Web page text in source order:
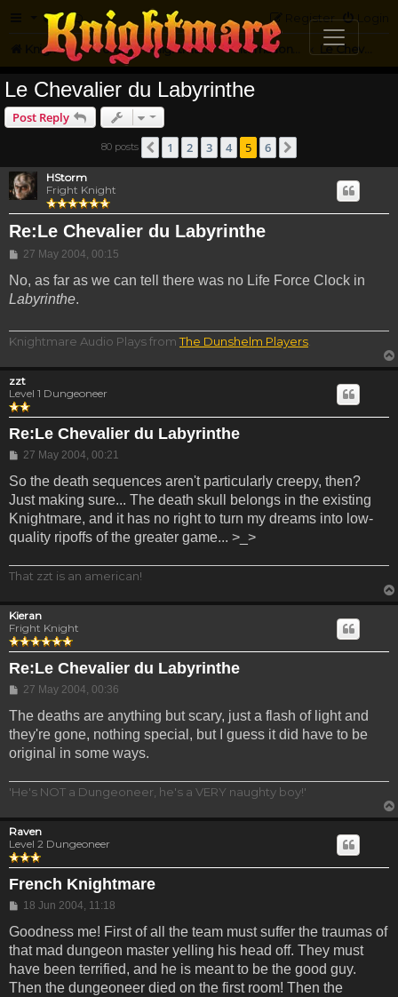
FAQ Login
Register
Knightmare.com Forum Knightmare...but not
Le Chevalier du Labyrinthe
Post Reply
80 posts Previous
1 2 3 4 5 6
HStorm
Fright Knight
Re:Le Chevalier du Labyrinthe
Post
27 May 2004, 00:15
No, as far as we can tell there was no Life Force Clock in
Labyrinthe.
Knightmare Audio Plays fromThe Dunshelm Players.
zzt
Level 1 Dungeoneer
Re:Le Chevalier du Labyrinthe
Post
27 May 2004, 00:21
So the death sequences aren't particularly creepy, then?
Just making sure... The death skull belongs in the existing
Knightmare, and it has no right to turn my dreams into low-
quality ripoffs of the greater game... >_>
That zzt is an american!
Kieran
Fright Knight
Re:Le Chevalier du Labyrinthe
Post
27 May 2004, 00:36
The deaths are anything but scary, just a flash of light and
they're gone, nothing special, but I guess it did have to be
original in some ways.
'He's NOT a Dungeoneer, he's a VERY naughty boy!'
Raven
Level 2 Dungeoneer
French Knightmare
Post
18 Jun 2004, 11:18
Goodness me! First of all the team must suffer the traumas of
that mad dungeon master yelling his head off. They must
have been terrified, and he is meant to be the good guy.
Then the dungeoneer died on the first room! Then the